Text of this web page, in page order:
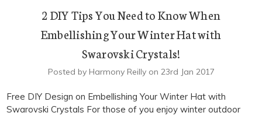
2 DIY Tips You Need to Know When
Embellishing Your Winter Hat with
Swarovski Crystals!
Posted by Harmony Reilly on 23rd Jan 2017
Free DIY Design on Embellishing Your Winter Hat with
Swarovski Crystals For those of you enjoy winter outdoor